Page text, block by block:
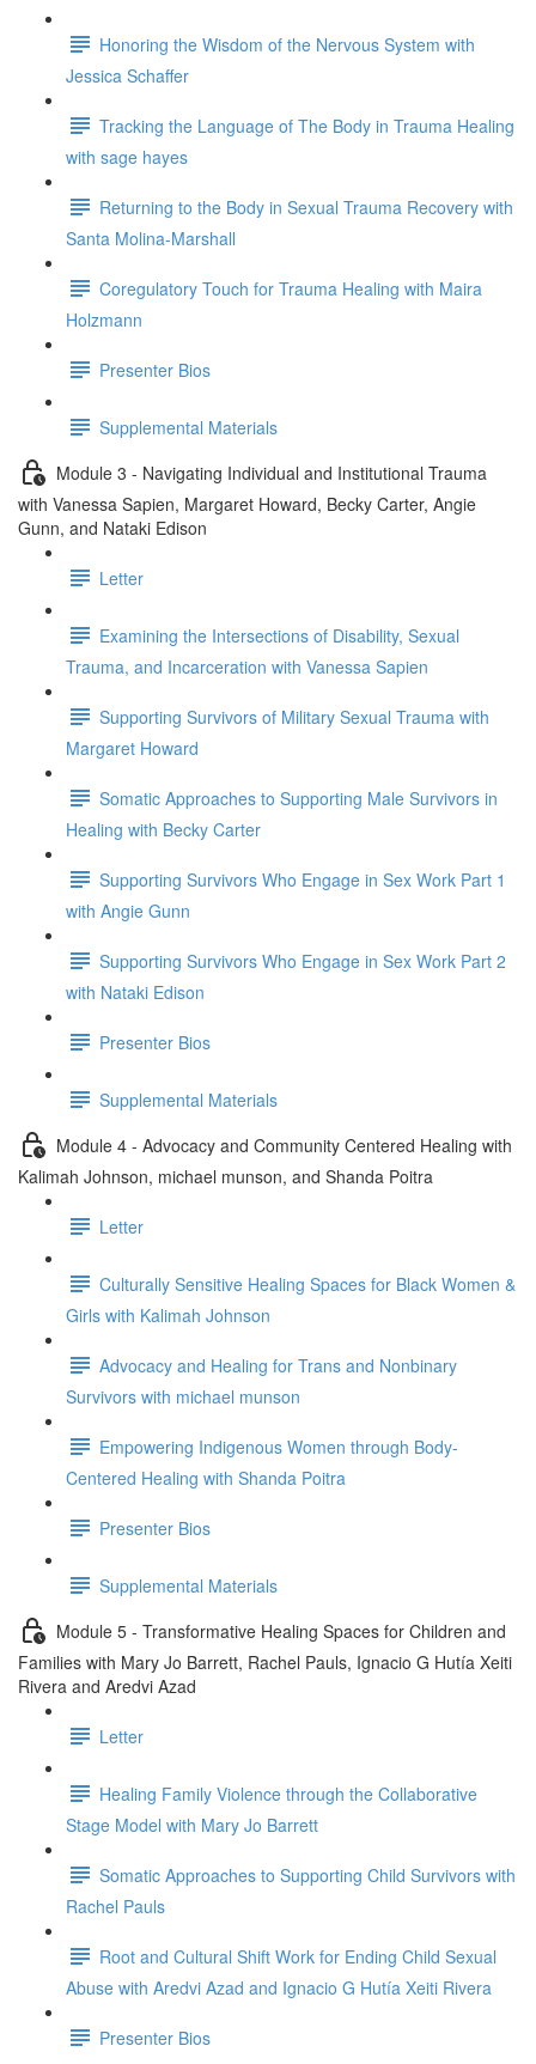
Honoring the Wisdom of the Nervous System with
Jessica Schaffer
Tracking the Language of The Body in Trauma Healing
with sage hayes
Returning to the Body in Sexual Trauma Recovery with
Santa Molina-Marshall
Coregulatory Touch for Trauma Healing with Maira
Holzmann
Presenter Bios
Supplemental Materials
Module 3 - Navigating Individual and Institutional Trauma
with Vanessa Sapien, Margaret Howard, Becky Carter, Angie
Gunn, and Nataki Edison
Letter
Examining the Intersections of Disability, Sexual
Trauma, and Incarceration with Vanessa Sapien
Supporting Survivors of Military Sexual Trauma with
Margaret Howard
Somatic Approaches to Supporting Male Survivors in
Healing with Becky Carter
Supporting Survivors Who Engage in Sex Work Part 1
with Angie Gunn
Supporting Survivors Who Engage in Sex Work Part 2
with Nataki Edison
Presenter Bios
Supplemental Materials
Module 4 - Advocacy and Community Centered Healing with
Kalimah Johnson, michael munson, and Shanda Poitra
Letter
Culturally Sensitive Healing Spaces for Black Women &
Girls with Kalimah Johnson
Advocacy and Healing for Trans and Nonbinary
Survivors with michael munson
Empowering Indigenous Women through Body-
Centered Healing with Shanda Poitra
Presenter Bios
Supplemental Materials
Module 5 - Transformative Healing Spaces for Children and
Families with Mary Jo Barrett, Rachel Pauls, Ignacio G Hutía Xeiti
Rivera and Aredvi Azad
Letter
Healing Family Violence through the Collaborative
Stage Model with Mary Jo Barrett
Somatic Approaches to Supporting Child Survivors with
Rachel Pauls
Root and Cultural Shift Work for Ending Child Sexual
Abuse with Aredvi Azad and Ignacio G Hutía Xeiti Rivera
Presenter Bios